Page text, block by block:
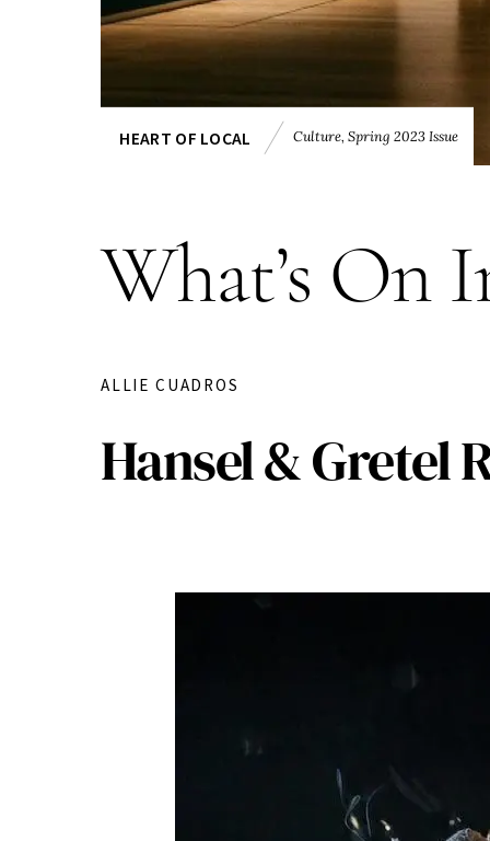
HEART OF LOCAL Culture,Spring 2023 Issue
What’s On
ALLIE CUADROS
Hansel & Gretel